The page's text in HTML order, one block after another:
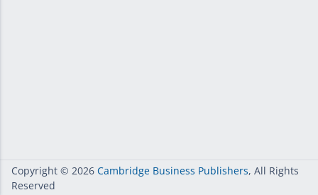
Copyright © 2026 Cambridge Business Publishers, All Rights
Reserved